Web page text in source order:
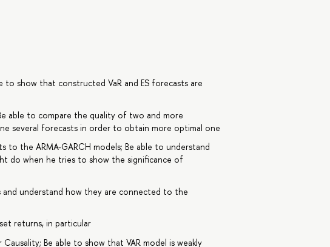
to show that constructed VaR and ES forecasts are
able to compare the quality of two and more
several forecasts in order to obtain more optimal one
the ARMA-GARCH models; Be able to understand
do when he tries to show the significance of
and understand how they are connected to the
returns, in particular
Be able to show that VAR model is weakly